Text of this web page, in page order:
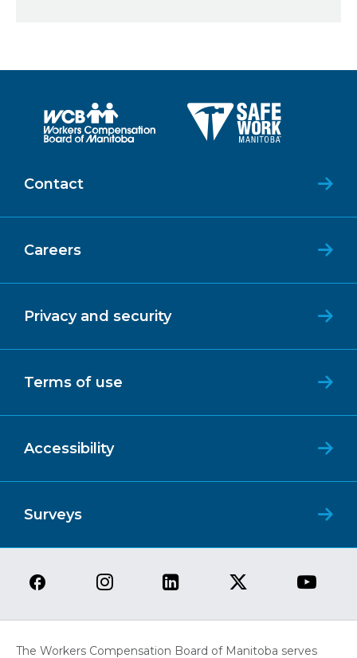
Contact
Careers
Privacy and security
Terms of use
Accessibility
Surveys
The Workers Compensation Board of Manitoba serves